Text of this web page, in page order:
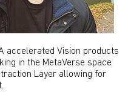
accelerated Vision products
in the MetaVerse space
Layer allowing for